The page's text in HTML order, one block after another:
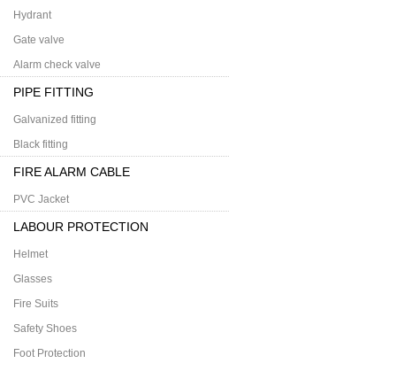
Hydrant
Gate valve
Alarm check valve
PIPE FITTING
Galvanized fitting
Black fitting
FIRE ALARM CABLE
PVC Jacket
LABOUR PROTECTION
Helmet
Glasses
Fire Suits
Safety Shoes
Foot Protection